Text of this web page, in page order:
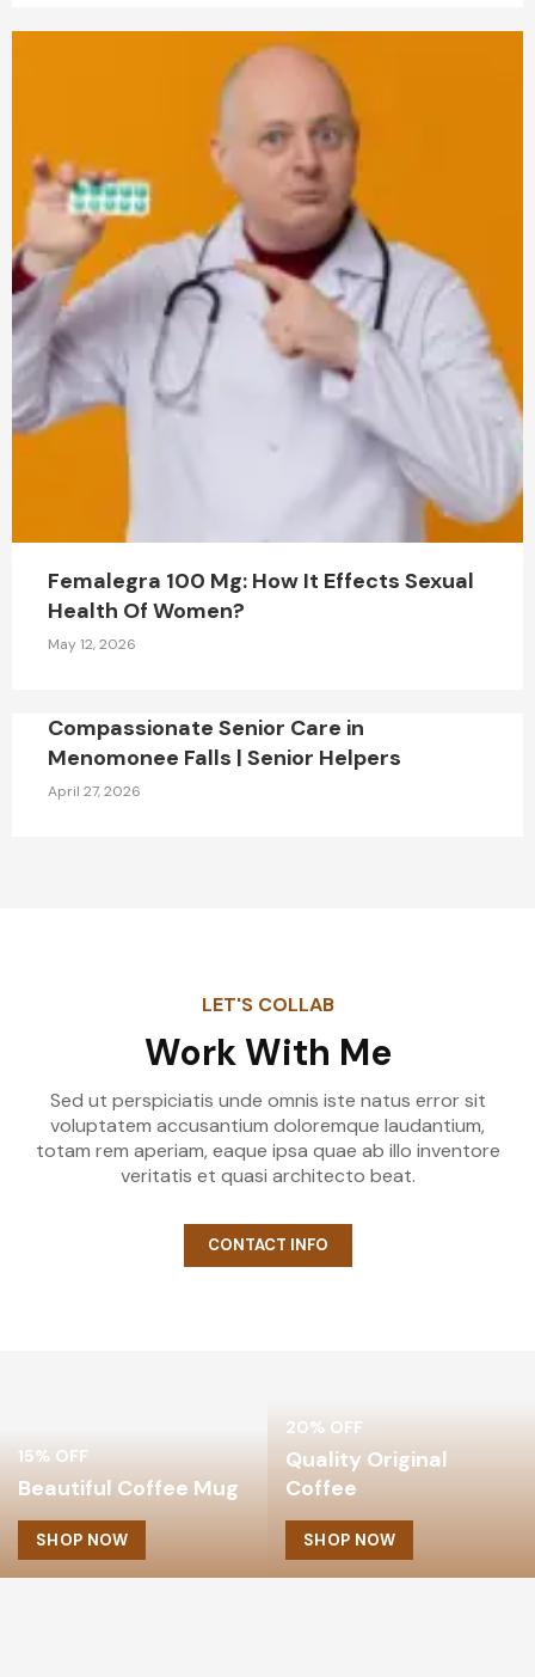
Femalegra 100 Mg: How It Effects Sexual
Health Of Women?
May 12, 2026
Compassionate Senior Care in
Menomonee Falls | Senior Helpers
April 27, 2026
LET'S COLLAB
Work With Me
Sed ut perspiciatis unde omnis iste natus error sit
voluptatem accusantium doloremque laudantium,
totam rem aperiam, eaque ipsa quae ab illo inventore
veritatis et quasi architecto beat.
CONTACT INFO
15% OFF
Beautiful Coffee Mug
SHOP NOW
20% OFF
Quality Original
Coffee
SHOP NOW